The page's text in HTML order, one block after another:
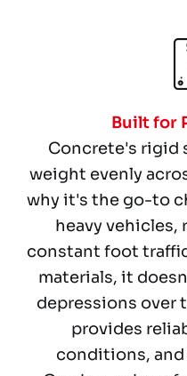
Built for
Concrete's rigid
weight evenly
why it's the go-to
heavy vehicles,
constant foot
materials, it
depressions over
provides
conditions,